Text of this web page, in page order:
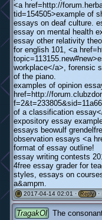
<a href=http://
tid=154505>example of
essays on deaf culture.
essay on mental health
essay other relativity
for english 101, <a
workplace</a>, forensic
of the piano.
examples of opinion
href=http://
of a classification
expository essay
essays beowulf
observation essays <a
format of essay outline!
essay writing contests
4free essay grader for
styles, essays on
a&ampm.
# 2017-04-14 02:01 · Reply ·
TragakOl The